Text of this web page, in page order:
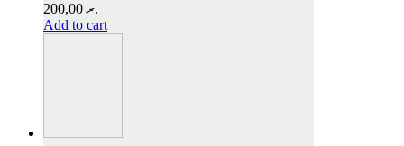
.ރ200,00
Add to cart